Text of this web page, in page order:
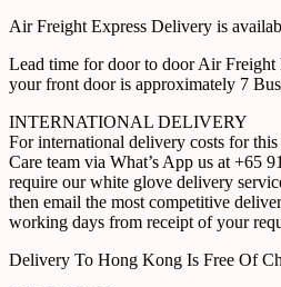
Air Freight Express Delivery is
Lead time for door to door Air Freight
your front door is approximately 7
INTERNATIONAL DELIVERY
For international delivery costs for
Care team via What’s App us at +65
require our white glove delivery
then email the most competitive
working days from receipt of your
Delivery To Hong Kong Is Free Of